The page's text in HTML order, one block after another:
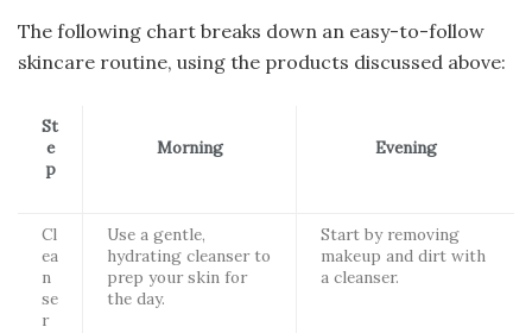
The following chart breaks down an easy-to-follow
skincare routine, using the products discussed above:
St
e
p
Morning Evening
Cl
ea
n
se
r
Use a gentle,
hydrating cleanser to
prep your skin for
the day.
Start by removing
makeup and dirt with
a cleanser.